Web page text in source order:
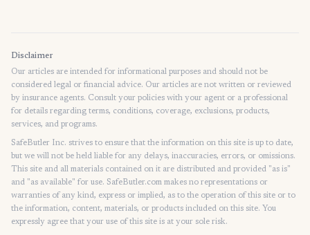
Disclaimer
Our articles are intended for informational purposes and should not be
considered legal or financial advice. Our articles are not written or reviewed
by insurance agents. Consult your policies with your agent or a professional
for details regarding terms, conditions, coverage, exclusions, products,
services, and programs.
SafeButler Inc. strives to ensure that the information on this site is up to date,
but we will not be held liable for any delays, inaccuracies, errors, or omissions.
This site and all materials contained on it are distributed and provided "as is"
and "as available" for use. SafeButler.com makes no representations or
warranties of any kind, express or implied, as to the operation of this site or to
the information, content, materials, or products included on this site. You
expressly agree that your use of this site is at your sole risk.